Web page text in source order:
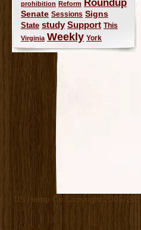
prohibition Reform Roundup
Senate Sessions Signs
State study Support This
Virginia Weekly York
US Hemp Co Copyright 2005-2019